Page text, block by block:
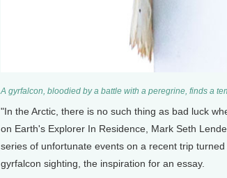
A gyrfalcon, bloodied by a battle with a peregrine, finds a
"In the Arctic, there is no such thing as bad luck
on Earth's Explorer In Residence, Mark Seth
series of unfortunate events on a recent trip
gyrfalcon sighting, the inspiration for an essay.